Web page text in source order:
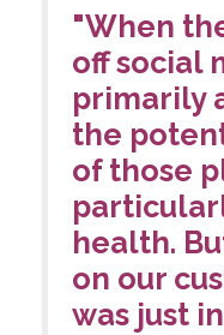
"When
off social
primarily
the
of those
health.
on our
was just